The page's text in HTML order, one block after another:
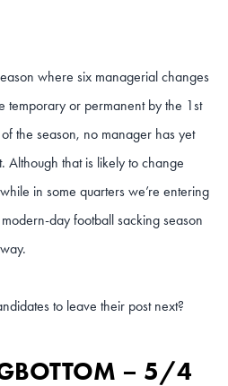
where six managerial changes
temporary or permanent by the 1st
the season, no manager has yet
Although that is likely to change
in some quarters we’re entering
day football sacking season
to leave their post next?
– 5/4